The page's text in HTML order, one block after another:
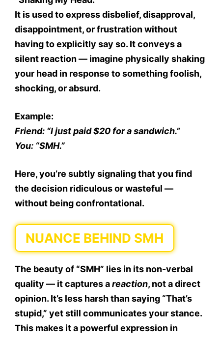
It is used to expressdisbelief, disapproval,
disappointment, or frustrationwithout
having to explicitly say so. It conveys a
silent reaction — imagine physically shaking
your head in response to something foolish,
shocking, or absurd.
Example:
Friend: “I just paid $20 for a sandwich.”
You: “SMH.”
Here, you’re subtly signaling that you find
the decision ridiculous or wasteful —
without being confrontational.
NUANCE BEHIND SMH
The beauty of “SMH” lies in its non-verbal
quality — it captures areaction, not a direct
opinion. It’s less harsh than saying “That’s
stupid,” yet still communicates your stance.
This makes it a powerful expression in